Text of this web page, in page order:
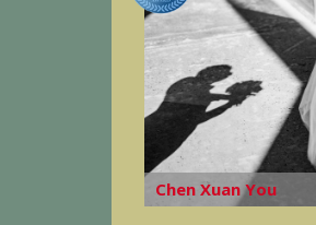
Chen Xuan You